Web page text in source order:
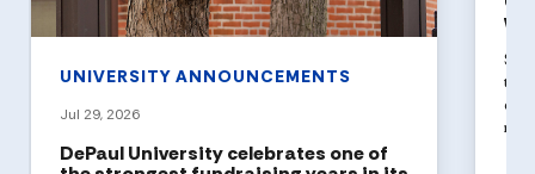
UNIVERSITY ANNOUNCEMENTS
Jul 29, 2026
DePaul University celebrates one of
new